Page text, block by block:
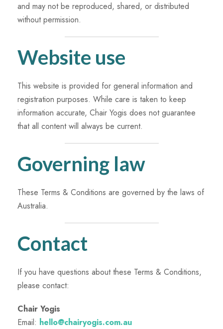
and may not be reproduced, shared, or distributed
without permission.
Website use
This website is provided for general information and
registration purposes. While care is taken to keep
information accurate, Chair Yogis does not guarantee
that all content will always be current.
Governing law
These Terms & Conditions are governed by the laws of
Australia.
Contact
If you have questions about these Terms & Conditions,
please contact:
Chair Yogis
Email: hello@chairyogis.com.au